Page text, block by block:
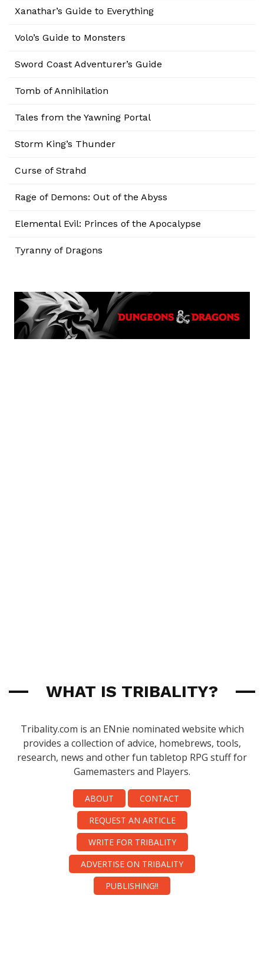
Xanathar’s Guide to Everything
Volo’s Guide to Monsters
Sword Coast Adventurer’s Guide
Tomb of Annihilation
Tales from the Yawning Portal
Storm King’s Thunder
Curse of Strahd
Rage of Demons: Out of the Abyss
Elemental Evil: Princes of the Apocalypse
Tyranny of Dragons
WHAT IS TRIBALITY?
Tribality.com is an ENnie nominated website which
provides a collection of advice, homebrews, tools,
research, news and other fun tabletop RPG stuff for
Gamemasters and Players.
ABOUT
CONTACT
REQUEST AN ARTICLE
WRITE FOR TRIBALITY
ADVERTISE ON TRIBALITY
PUBLISHING!!